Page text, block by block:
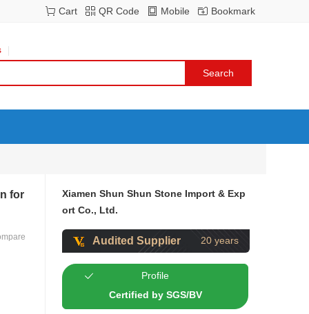
Bookmark
Mobile
QR Code
Cart
for
Xiamen Shun Shun Stone Import & Exp
ort Co., Ltd.
Audited Supplier 20 years
Profile
Certified by SGS/BV